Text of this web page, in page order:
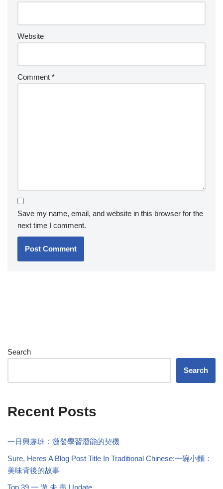
Website
Comment *
Save my name, email, and website in this browser for the
next time I comment.
Search
Search
Recent Posts
一日興趣班：激發學習潛能的契機
Sure, Heres A Blog Post Title In Traditional Chinese:一碗小麵：
美味背後的故事
Top 39 一 遊 未 盡 Update